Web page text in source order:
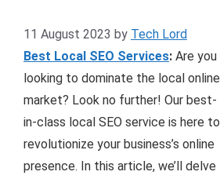
11 August 2023 by Tech Lord
Best Local SEO Services: Are you
looking to dominate the local online
market? Look no further! Our best-
in-class local SEO service is here to
revolutionize your business’s online
presence. In this article, we’ll delve